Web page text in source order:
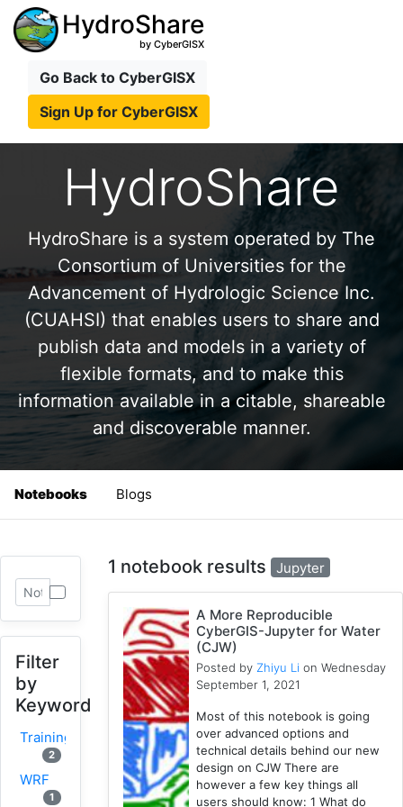
HydroShare
by CyberGISX
Go Back to CyberGISX
Sign Up for CyberGISX
HydroShare
HydroShare is a system operated by The
Consortium of Universities for the
Advancement of Hydrologic Science Inc.
(CUAHSI) that enables users to share and
publish data and models in a variety of
flexible formats, and to make this
information available in a citable, shareable
and discoverable manner.
Notebooks Blogs
Filter
by
Keyword
Training
2
WRF
1
1 notebook results Jupyter
A More Reproducible
CyberGIS-Jupyter for Water
(CJW)
Posted by Zhiyu Li on Wednesday
September 1, 2021
Most of this notebook is going
over advanced options and
technical details behind our new
design on CJW There are
however a few key things all
users should know: 1 What do